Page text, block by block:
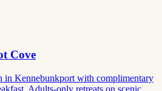
Cove
in Kennebunkport with complimentary
Adults-only retreats on scenic